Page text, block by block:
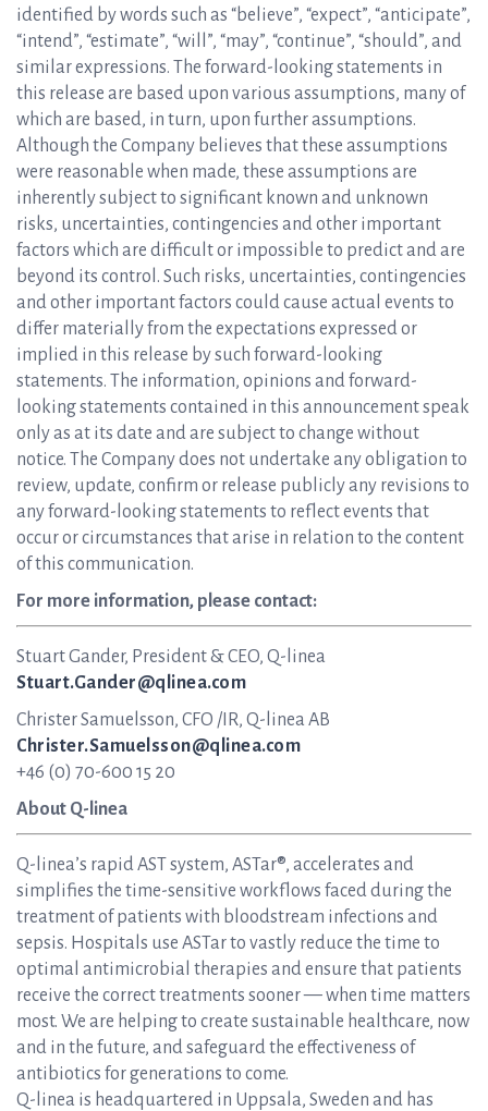
identified by words such as “believe”, “expect”, “anticipate”,
“intend”, “estimate”, “will”, “may”, “continue”, “should”, and
similar expressions. The forward-looking statements in
this release are based upon various assumptions, many of
which are based, in turn, upon further assumptions.
Although the Company believes that these assumptions
were reasonable when made, these assumptions are
inherently subject to significant known and unknown
risks, uncertainties, contingencies and other important
factors which are difficult or impossible to predict and are
beyond its control. Such risks, uncertainties, contingencies
and other important factors could cause actual events to
differ materially from the expectations expressed or
implied in this release by such forward-looking
statements. The information, opinions and forward-
looking statements contained in this announcement speak
only as at its date and are subject to change without
notice. The Company does not undertake any obligation to
review, update, confirm or release publicly any revisions to
any forward-looking statements to reflect events that
occur or circumstances that arise in relation to the content
of this communication.
For more information, please contact:
Stuart Gander, President & CEO, Q-linea
Stuart.Gander@qlinea.com
Christer Samuelsson, CFO /IR, Q-linea AB
Christer.Samuelsson@qlinea.com
+46 (0) 70-600 15 20
About Q-linea
Q-linea’s rapid AST system, ASTar®, accelerates and
simplifies the time-sensitive workflows faced during the
treatment of patients with bloodstream infections and
sepsis. Hospitals use ASTar to vastly reduce the time to
optimal antimicrobial therapies and ensure that patients
receive the correct treatments sooner — when time matters
most. We are helping to create sustainable healthcare, now
and in the future, and safeguard the effectiveness of
antibiotics for generations to come.
Q-linea is headquartered in Uppsala, Sweden and has